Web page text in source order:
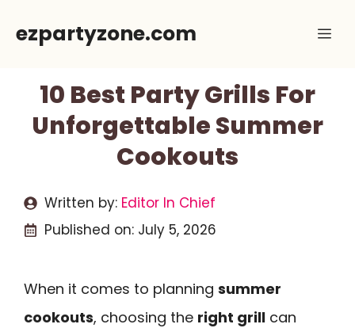
ezpartyzone.com
10 Best Party Grills For
Unforgettable Summer
Cookouts
Written by: Editor In Chief
Published on: July 5, 2026
When it comes to planning summer
cookouts, choosing the right grill can